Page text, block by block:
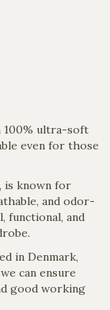
100% ultra-soft
even for those
is known for
and odor-
functional, and
in Denmark,
can ensure
good working